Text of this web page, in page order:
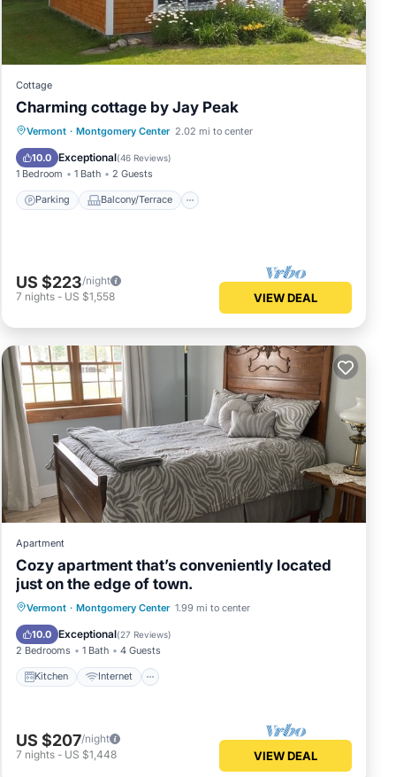
a
Cottage
Charming cottage by Jay Peak
Vermont · Montgomery Center 2.02 mi to center
10.0 Exceptional(46 Reviews)
1 Bedroom 1 Bath 2 Guests
Parking Balcony/Terrace
Parking Balcony/Terrace
Kitchen
Air Conditioner
US $223/night
7 nights - US $1,558 VIEW DEAL
Apartment
Cozy apartment that’s conveniently located
just on the edge of town.
Vermont · Montgomery Center 1.99 mi to center
10.0 Exceptional(27 Reviews)
2 Bedrooms 1 Bath 4 Guests
Kitchen Internet
Kitchen Internet
Child Friendly
TV
US $207/night
7 nights - US $1,448 VIEW DEAL